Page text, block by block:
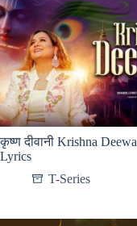
कृष्ण दीवानी Krishna
Lyrics
T-Series